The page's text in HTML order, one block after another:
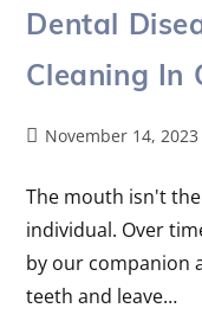
Dental
Cleaning In
November 14, 2023
The mouth isn't
individual. Over
by our companion
teeth and leave…